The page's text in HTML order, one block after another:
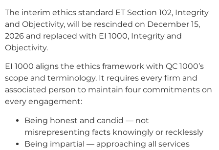
The interim ethics standard ET Section 102, Integrity
and Objectivity, will be rescinded on December 15,
2026 and replaced with EI 1000, Integrity and
Objectivity.
EI 1000 aligns the ethics framework with QC 1000’s
scope and terminology. It requires every firm and
associated person to maintain four commitments on
every engagement:
Being honest and candid — not
misrepresenting facts knowingly or recklessly
Being impartial — approaching all services